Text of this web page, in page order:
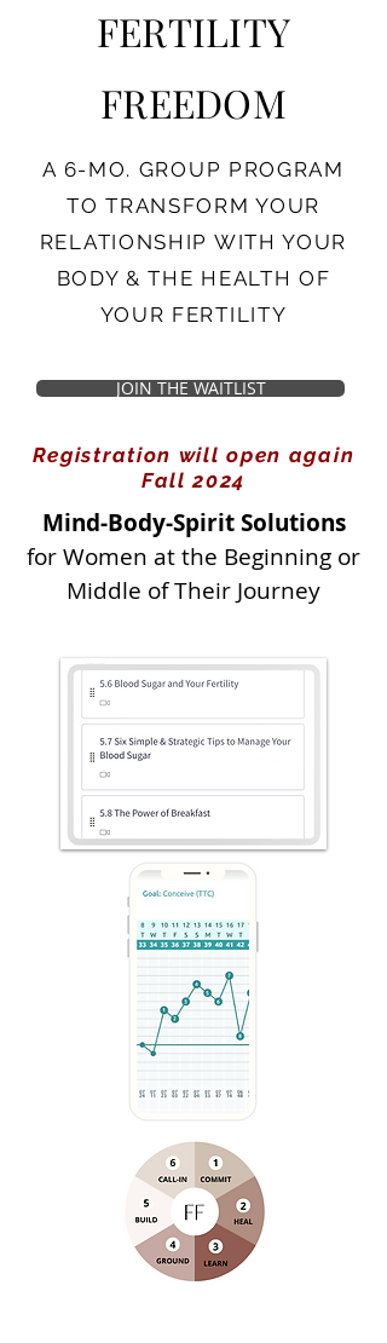
FERTILITY
FREEDOM
A 6-MO. GROUP PROGRAM
TO TRANSFORM YOUR
RELATIONSHIP WITH YOUR
BODY & THE HEALTH OF
YOUR FERTILITY
JOIN THE WAITLIST
Registration will open again
Fall 2024
Mind-Body-Spirit Solutions
for Women at the Beginning or
Middle of Their Journey